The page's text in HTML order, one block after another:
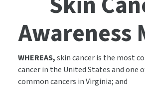
Awareness
WHEREAS,skin cancer is the most
cancer in the United States and one
common cancers in Virginia; and